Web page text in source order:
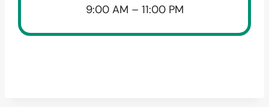
9:00 AM – 11:00 PM